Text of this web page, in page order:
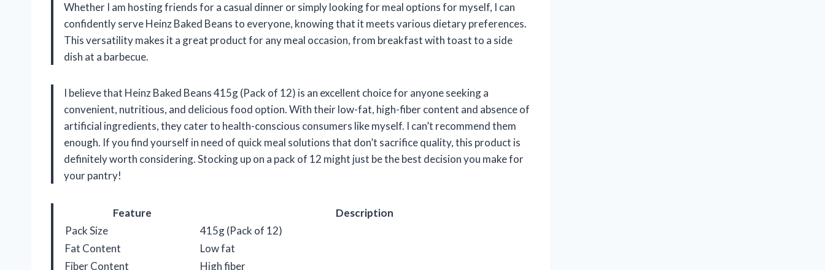
Whether I am hosting friends for a casual dinner or simply looking for meal options for myself, I can
confidently serve Heinz Baked Beans to everyone, knowing that it meets various dietary preferences.
This versatility makes it a great product for any meal occasion, from breakfast with toast to a side
dish at a barbecue.
I believe that Heinz Baked Beans 415g (Pack of 12) is an excellent choice for anyone seeking a
convenient, nutritious, and delicious food option. With their low-fat, high-fiber content and absence of
artificial ingredients, they cater to health-conscious consumers like myself. I can’t recommend them
enough. If you find yourself in need of quick meal solutions that don’t sacrifice quality, this product is
definitely worth considering. Stocking up on a pack of 12 might just be the best decision you make for
your pantry!
Feature
Description
Pack Size
415g (Pack of 12)
Fat Content
Low fat
Fiber Content
High fiber